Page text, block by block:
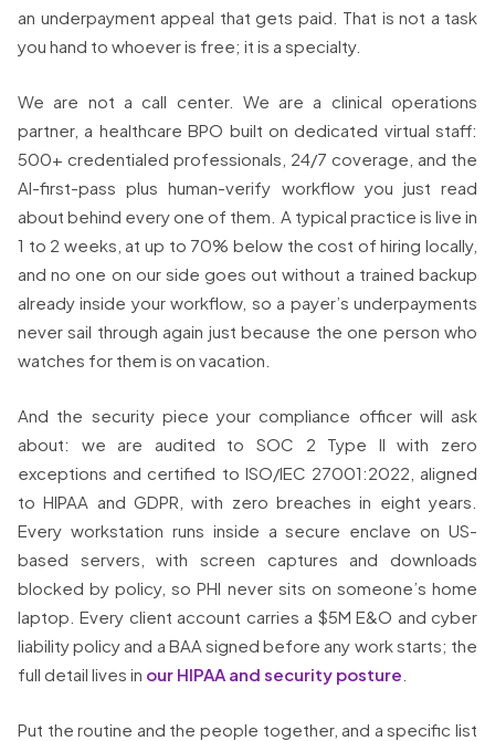
an underpayment appeal that gets paid. That is not a task
you hand to whoever is free; it is a specialty.
We are not a call center. We are a clinical operations
partner, a healthcare BPO built on dedicated virtual staff:
500+ credentialed professionals, 24/7 coverage, and the
AI-first-pass plus human-verify workflow you just read
about behind every one of them. A typical practice is live in
1 to 2 weeks, at up to 70% below the cost of hiring locally,
and no one on our side goes out without a trained backup
already inside your workflow, so a payer’s underpayments
never sail through again just because the one person who
watches for them is on vacation.
And the security piece your compliance officer will ask
about: we are audited to SOC 2 Type II with zero
exceptions and certified to ISO/IEC 27001:2022, aligned
to HIPAA and GDPR, with zero breaches in eight years.
Every workstation runs inside a secure enclave on US-
based servers, with screen captures and downloads
blocked by policy, so PHI never sits on someone’s home
laptop. Every client account carries a $5M E&O and cyber
liability policy and a BAA signed before any work starts; the
full detail lives in our HIPAA and security posture
Put the routine and the people together, and a specific list